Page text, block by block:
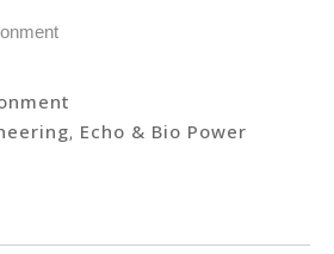
, Echo & Bio Power